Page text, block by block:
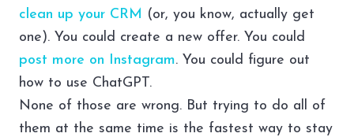
clean up your CRM (or, you know, actually get
one). You could create a new offer. You could
post more on Instagram. You could figure out
how to use ChatGPT.
None of those are wrong. But trying to do all of
them at the same time is the fastest way to stay